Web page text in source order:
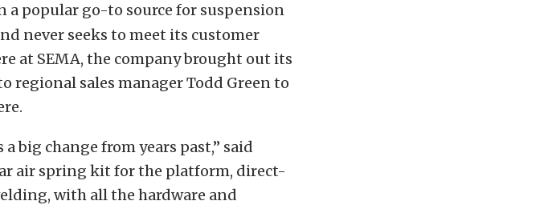
a popular go-to source for suspension
never seeks to meet its customer
at SEMA, the company brought out its
regional sales manager Todd Green to
big change from years past,” said
air spring kit for the platform, direct-
with all the hardware and